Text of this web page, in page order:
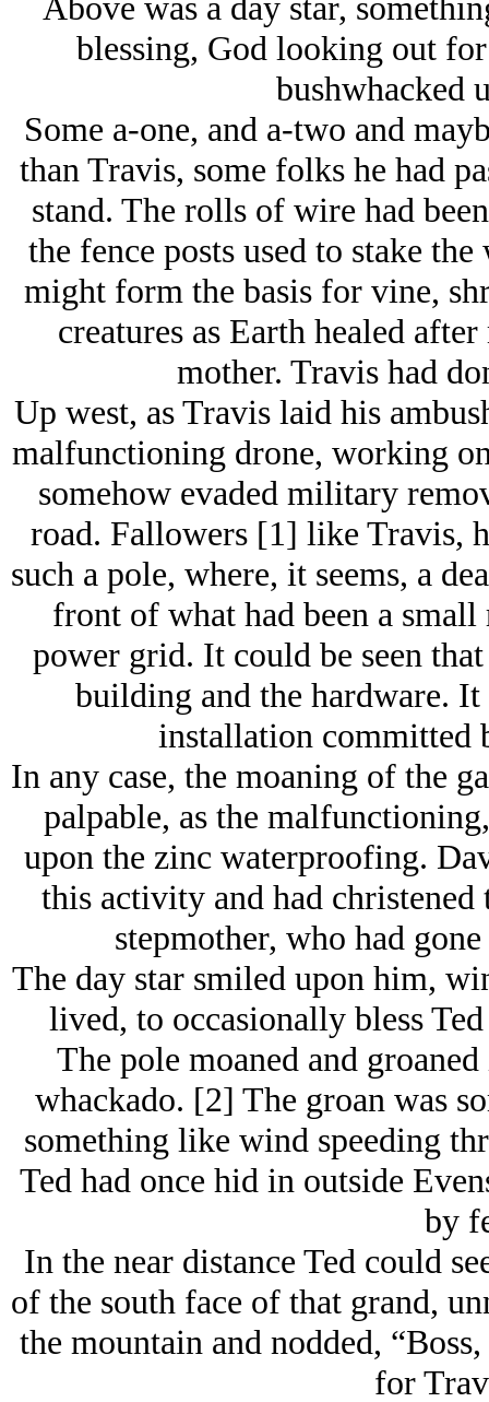
blessing, God looking out
bushwhacked
Some a-one, and a-two and
than Travis, some folks he had
stand. The rolls of wire had
the fence posts used to stake
might form the basis for vine,
creatures as Earth healed
mother. Travis had
Up west, as Travis laid his
malfunctioning drone, working
somehow evaded military
road. Fallowers [1] like Travis,
such a pole, where, it seems, a
front of what had been a
power grid. It could be seen
building and the hardware.
installation committed
In any case, the moaning of the
palpable, as the
upon the zinc waterproofing.
this activity and had christened
stepmother, who had
The day star smiled upon him,
lived, to occasionally bless
The pole moaned and
whackado. [2] The groan was
something like wind speeding
Ted had once hid in outside
by
In the near distance Ted could
of the south face of that grand,
the mountain and nodded,
for